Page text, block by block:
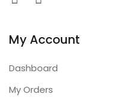
My Account
Dashboard
My Orders